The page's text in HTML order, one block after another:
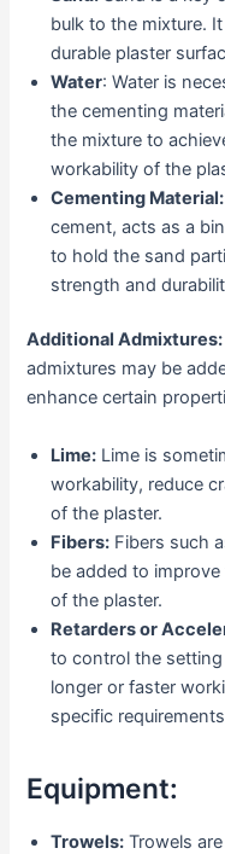
bulk to the mixture.
durable plaster
Water: Water is
the cementing
the mixture to
workability of the
Cementing Material:
cement, acts as a
to hold the sand
strength and
Additional Admixtures:
admixtures may be
enhance certain
Lime: Lime is
workability, reduce
of the plaster.
Fibers: Fibers such
be added to
of the plaster.
Retarders or
to control the
longer or faster
specific
Equipment:
Trowels: Trowels